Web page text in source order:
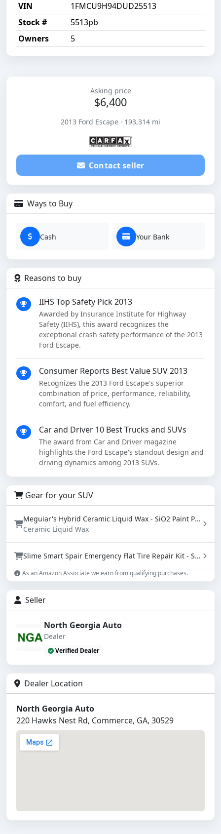
VIN
1FMCU9H94DUD25513
Stock #
5513pb
Owners
5
Asking price
$6,400
2013 Ford Escape · 193,314 mi
Contact seller
Ways to Buy
Cash Your Bank
Reasons to buy
IIHS Top Safety Pick 2013
Awarded by Insurance Institute for Highway
Safety (IIHS), this award recognizes the
exceptional crash safety performance of the 2013
Ford Escape.
Consumer Reports Best Value SUV 2013
Recognizes the 2013 Ford Escape's superior
combination of price, performance, reliability,
comfort, and fuel efficiency.
Car and Driver 10 Best Trucks and SUVs
The award from Car and Driver magazine
highlights the Ford Escape's standout design and
driving dynamics among 2013 SUVs.
Gear for your SUV
Meguiar's Hybrid Ceramic Liquid Wax - SiO2 Paint Protection with Water Beading (16 oz)
Ceramic Liquid Wax
Slime Smart Spair Emergency Flat Tire Repair Kit - Sealant & Tire Inflator (50107)
As an Amazon Associate we earn from qualifying purchases.
Seller
North Georgia Auto
Dealer
Verified Dealer
Dealer Location
North Georgia Auto
220 Hawks Nest Rd, Commerce, GA, 30529